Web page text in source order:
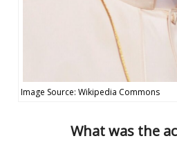
Image Source: Wikipedia Commons
What was the